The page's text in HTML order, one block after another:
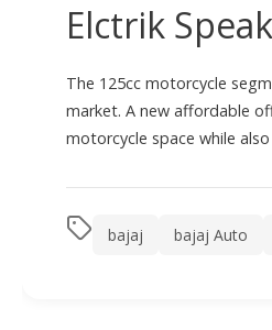
Elctrik
The 125cc motorcycle
market. A new affordable
motorcycle space while
bajaj bajaj Auto